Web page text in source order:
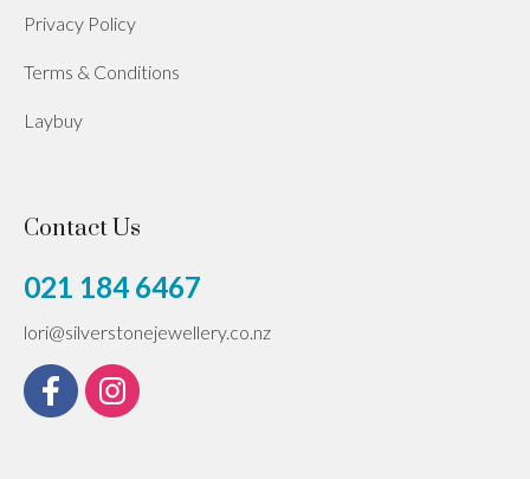
Privacy Policy
Terms & Conditions
Laybuy
Contact Us
021 184 6467
lori@silverstonejewellery.co.nz